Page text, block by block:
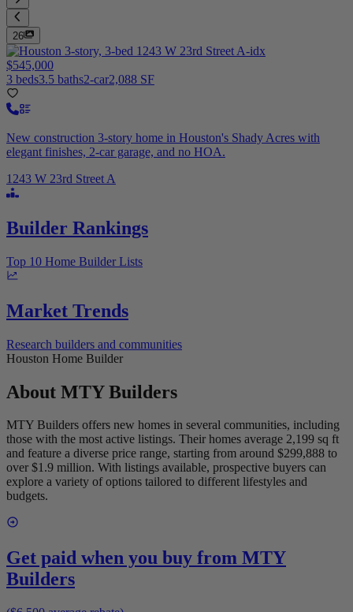
26
$545,000
3 beds3.5 baths2-car2,088 SF
New construction 3-story home in Houston's Shady Acres with
elegant finishes, 2-car garage, and no HOA.
1243 W 23rd Street A
Builder Rankings
Top 10 Home Builder Lists
Market Trends
Research builders and communities
Houston Home Builder
About MTY Builders
MTY Builders offers new homes in several communities, including
those with the most active listings. Their homes average 2,199 sq ft
and feature a diverse price range, starting from around $299,888 to
over $1.9 million. With listings available, prospective buyers can
explore a variety of options tailored to different lifestyles and
budgets.
Get paid when you buy from MTY
Builders